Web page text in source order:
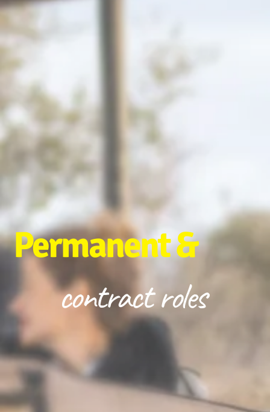
Permanent &
contract roles